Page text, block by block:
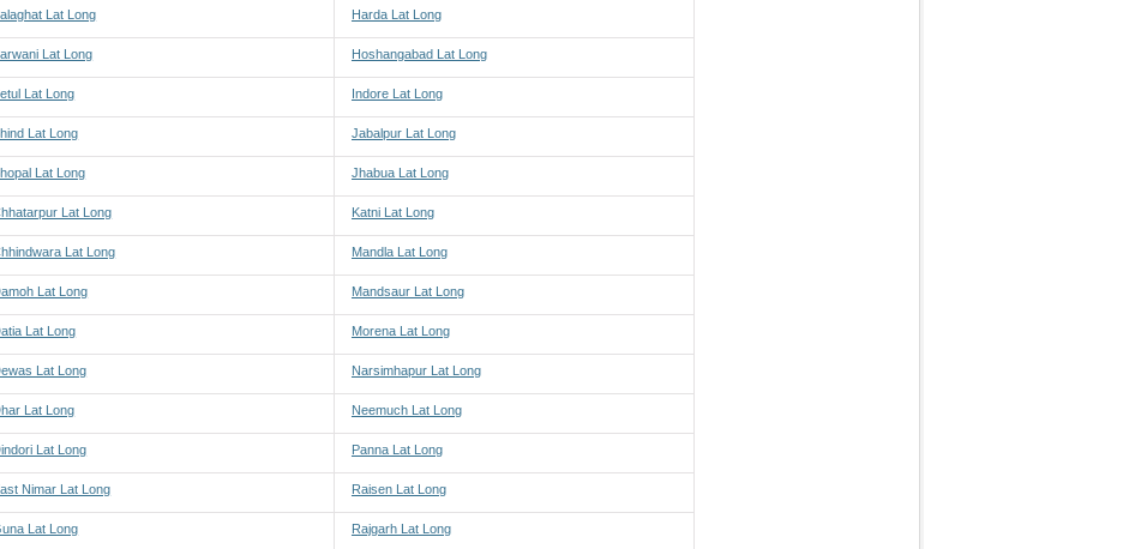
Lat Long
Lat Long
Lat Long
Lat Long
Lat Long
Lat Long
Lat Long
Lat Long
Lat Long
Lat Long
Lat Long
Lat Long
Nimar Lat Long
Lat Long
Harda Lat Long
Hoshangabad Lat Long
Indore Lat Long
Jabalpur Lat Long
Jhabua Lat Long
Katni Lat Long
Mandla Lat Long
Mandsaur Lat Long
Morena Lat Long
Narsimhapur Lat Long
Neemuch Lat Long
Panna Lat Long
Raisen Lat Long
Rajgarh Lat Long